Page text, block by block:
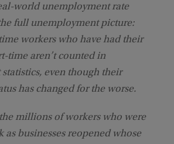
world unemployment rate
full unemployment picture:
workers who have had their
time aren’t counted in
even though their
has changed for the worse.
millions of workers who were
as businesses reopened whose